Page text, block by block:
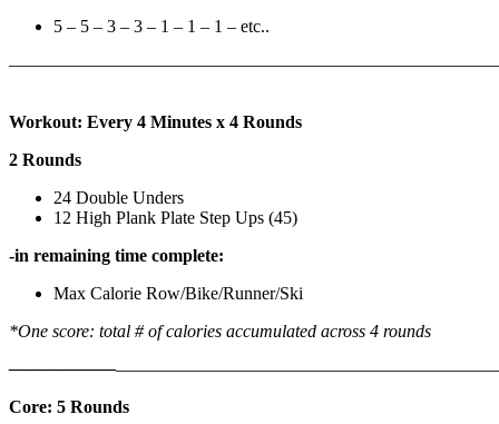
5 – 5 – 3 – 3 – 1 – 1 – 1 – etc..
Workout: Every 4 Minutes x 4 Rounds
2 Rounds
24 Double Unders
12 High Plank Plate Step Ups (45)
-in remaining time complete:
Max Calorie Row/Bike/Runner/Ski
*One score: total # of calories accumulated across 4 rounds
——————————————————
Core: 5 Rounds